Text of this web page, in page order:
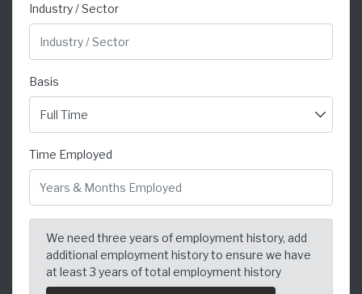
Industry / Sector
Basis
Time Employed
We need three years of employment history, add
additional employment history to ensure we have
at least 3 years of total employment history